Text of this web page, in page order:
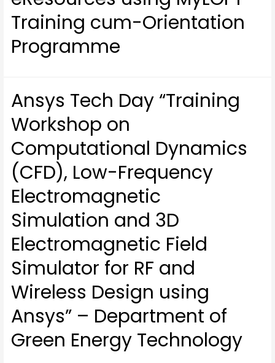
Training cum-Orientation
Programme
Ansys Tech Day “Training
Workshop on
Computational Dynamics
(CFD), Low-Frequency
Electromagnetic
Simulation and 3D
Electromagnetic Field
Simulator for RF and
Wireless Design using
Ansys” – Department of
Green Energy Technology